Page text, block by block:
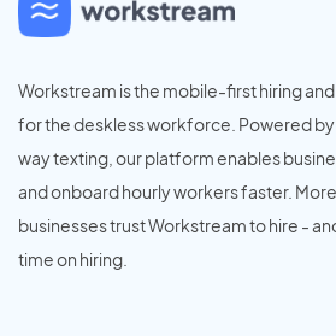
Workstream is the mobile-first hiring
for the deskless workforce. Powered
way texting, our platform enables
and onboard hourly workers faster.
businesses trust Workstream to hire -
time on hiring.